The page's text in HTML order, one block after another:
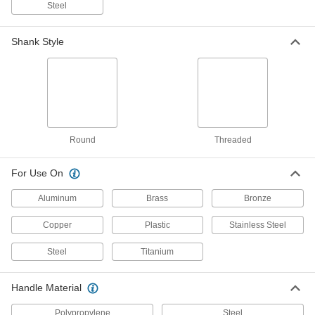
Electric Tube Cleaner
Brush with Stainless Steel Bristles,
3627K223
ADD
Electric Tube Cleaner
Diameter
Each
ADD
Electric Tube Cleaner
Brush with Stainless Steel Bristles,
13/16" Diameter
3627K221
00000
Each
ADD
Steel
Shank Style
Round Threaded
For Use On
Aluminum Brass Bronze
Copper Plastic Stainless Steel
Steel Titanium
Handle Material
Polypropylene Steel